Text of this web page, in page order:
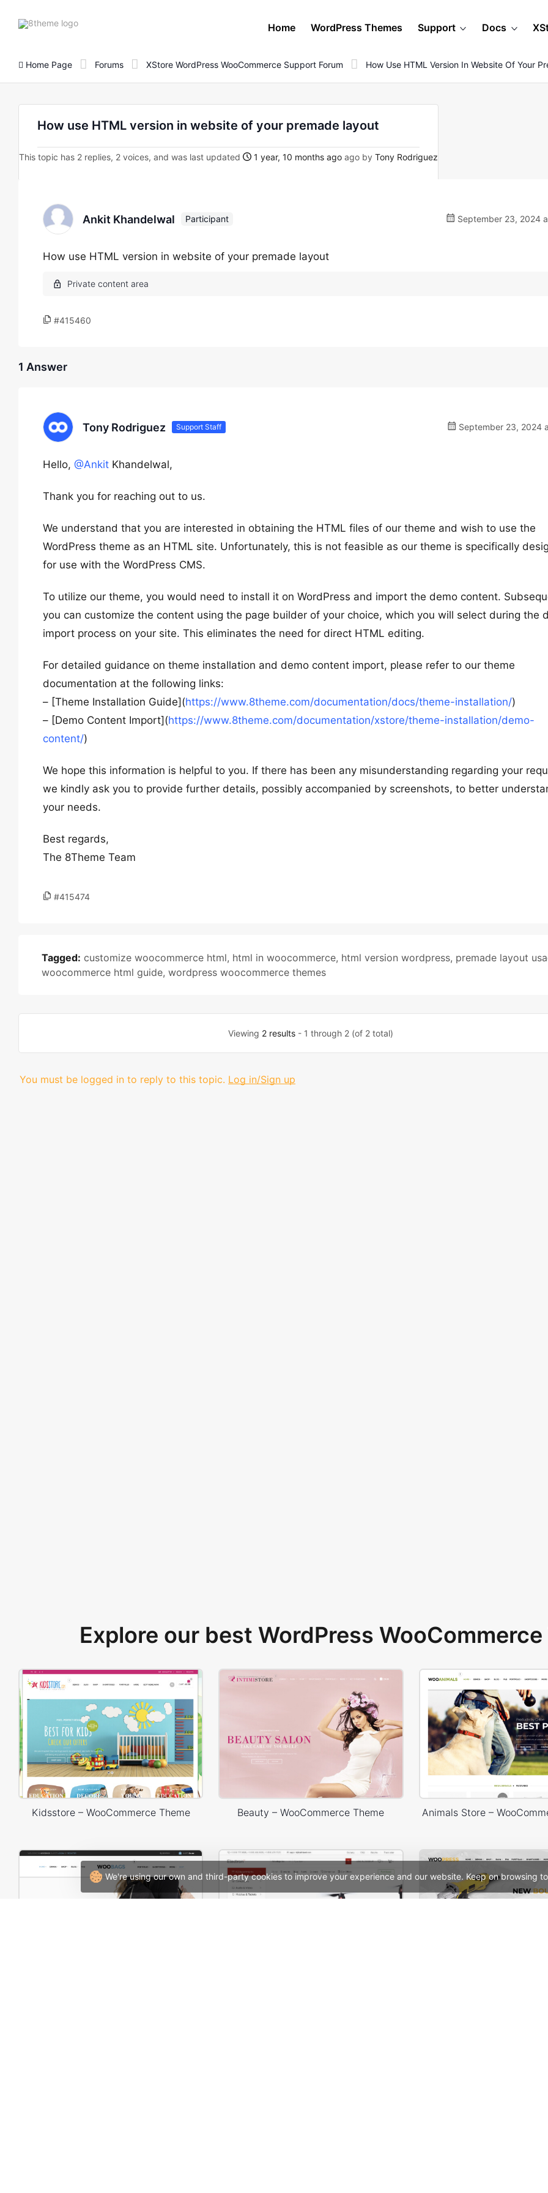
We're using our own and third-party cookies to improve your experience and our website. Keep on browsing
8theme
Home WordPress Themes Support Docs
Home Page Forums XStore WordPress WooCommerce Support Forum How Use HTML Version In Website Of Your
How use HTML version in website of your premade layout
This topic has 2 replies, 2 voices, and was last updated 1 year, 10 months ago ago by Tony Rodriguez
Ankit Khandelwal Participant September 23, 2024
How use HTML version in website of your premade layout
#415460
1 Answer
Tony Rodriguez Support Staff September 23, 2024
Hello, @Ankit Khandelwal,
Thank you for reaching out to us.
We understand that you are interested in obtaining the HTML files of our theme and wish to use the
WordPress theme as an HTML site. Unfortunately, this is not feasible as our theme is specifically
for use with the WordPress CMS.
To utilize our theme, you would need to install it on WordPress and import the demo content.
you can customize the content using the page builder of your choice, which you will select during the
import process on your site. This eliminates the need for direct HTML editing.
For detailed guidance on theme installation and demo content import, please refer to our theme
documentation at the following links:
– [Theme Installation Guide](https://www.8theme.com/documentation/docs/theme-installation/)
– [Demo Content Import](https://www.8theme.com/documentation/xstore/theme-installation/demo-
content/)
We hope this information is helpful to you. If there has been any misunderstanding regarding your
we kindly ask you to provide further details, possibly accompanied by screenshots, to better
your needs.
Best regards,
The 8Theme Team
#415474
Tagged: customize woocommerce html, html in woocommerce, html version wordpress, premade layout
woocommerce html guide, wordpress woocommerce themes
Viewing 2 results- 1 through 2 (of 2 total)
You must be logged in to reply to this topic. Log in/Sign up
Explore our best WordPress
Kidsstore – WooCommerce Theme Beauty – WooCommerce Theme Animals Store –